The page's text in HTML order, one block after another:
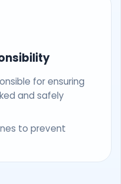
for ensuring
and safely
to prevent